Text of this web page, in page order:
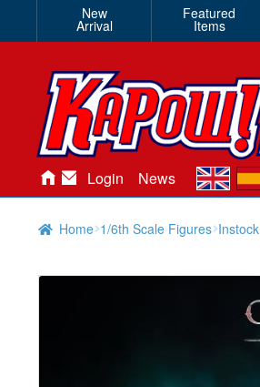
New
Arrival
Featured
Items
Login News en es
Home 1/6th Scale Figures Instock